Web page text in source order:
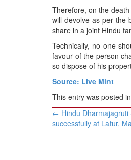
Therefore, on the
will devolve as per the
share in a joint Hindu
Technically, no one
favour of the person
so dispose of his
Source: Live Mint
This entry was posted in
Post
navigation
← Hindu Dharmajagruti
successfully at Latur,